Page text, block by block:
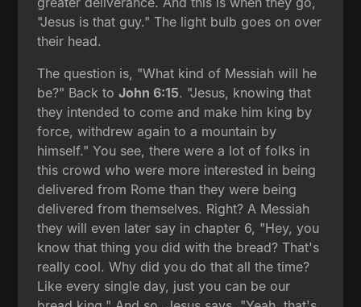
"Jesus is that guy." The light bulb goes on over
their head.
The question is, "What kind of Messiah will he
be?" Back toJohn 6:15. "Jesus, knowing that
they intended to come and make him king by
force, withdrew again to a mountain by
himself." You see, there were a lot of folks in
this crowd who were more interested in being
delivered from Rome than they were being
delivered from themselves. Right? A Messiah
they will even later say in chapter 6, "Hey, you
know that thing you did with the bread? That's
really cool. Why did you do that all the time?
Like every single day, just you can be our